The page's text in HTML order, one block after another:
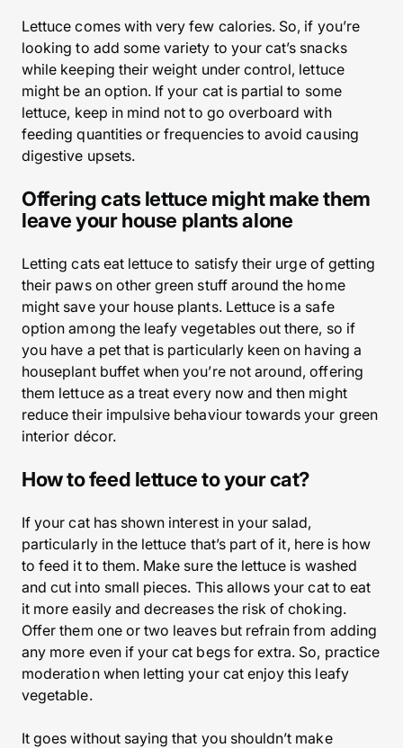
Lettuce comes with very few calories. So, if you’re
looking to add some variety to your cat’s snacks
while keeping their weight under control, lettuce
might be an option. If your cat is partial to some
lettuce, keep in mind not to go overboard with
feeding quantities or frequencies to avoid causing
digestive upsets.
Offering cats lettuce might make them
leave your house plants alone
Letting cats eat lettuce to satisfy their urge of getting
their paws on other green stuff around the home
might save your house plants. Lettuce is a safe
option among the leafy vegetables out there, so if
you have a pet that is particularly keen on having a
houseplant buffet when you’re not around, offering
them lettuce as a treat every now and then might
reduce their impulsive behaviour towards your green
interior décor.
How to feed lettuce to your cat?
If your cat has shown interest in your salad,
particularly in the lettuce that’s part of it, here is how
to feed it to them. Make sure the lettuce is washed
and cut into small pieces. This allows your cat to eat
it more easily and decreases the risk of choking.
Offer them one or two leaves but refrain from adding
any more even if your cat begs for extra. So, practice
moderation when letting your cat enjoy this leafy
vegetable.
It goes without saying that you shouldn’t make